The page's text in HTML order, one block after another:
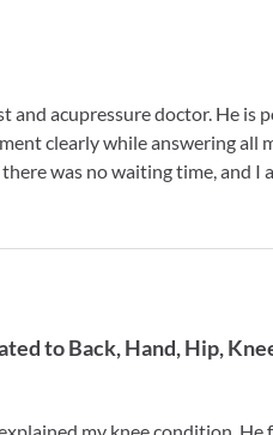
and acupressure doctor. He is
clearly while answering all
was no waiting time, and I
to Back, Hand, Hip,